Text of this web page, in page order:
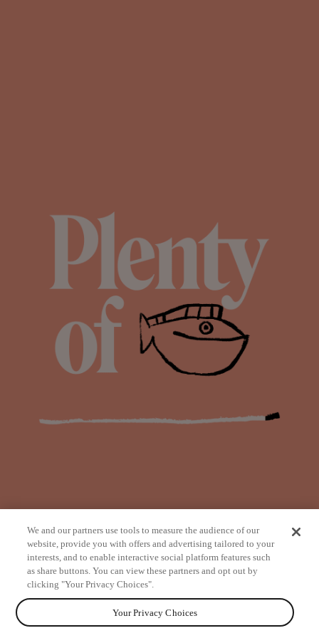
from
We and our partners use tools to measure the audience of our
website, provide you with offers and advertising tailored to your
interests, and to enable interactive social platform features such
as share buttons. You can view these partners and opt out by
clicking "Your Privacy Choices".
Your Privacy Choices